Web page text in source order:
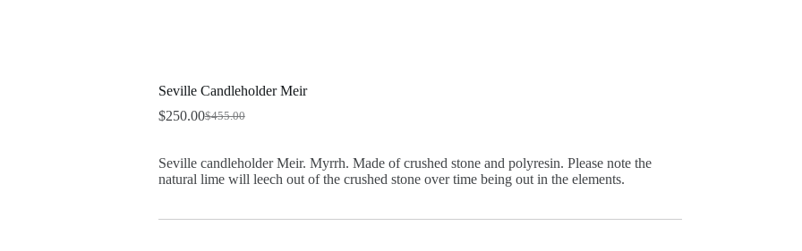
Seville Candleholder Meir
$455.00
Original
was:
$455.00.
$250.00Current
$250.00.
Seville candleholder Meir. Myrrh. Made of crushed stone and polyresin. Please note the
natural lime will leech out of the crushed stone over time being out in the elements.